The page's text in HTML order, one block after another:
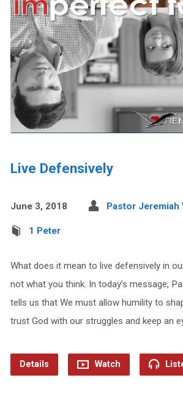
Live Defensively
June 3, 2018 Pastor Jeremiah
1 Peter
What does it mean to live defensively in
not what you think. In today’s message,
tells us that We must allow humility to
trust God with our struggles and keep an
Details Watch